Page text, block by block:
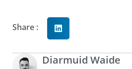
Share :
Diarmuid Waide